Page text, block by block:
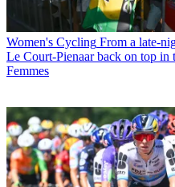
Women's Cycling From a late-
Le Court-Pienaar back on top in
Femmes